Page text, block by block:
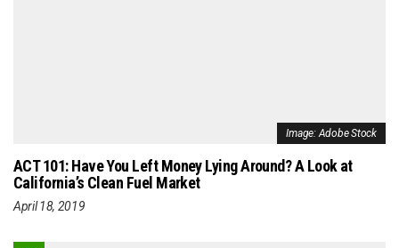
Image: Adobe Stock
ACT 101: Have You Left Money Lying Around? A Look at
California’s Clean Fuel Market
April 18, 2019